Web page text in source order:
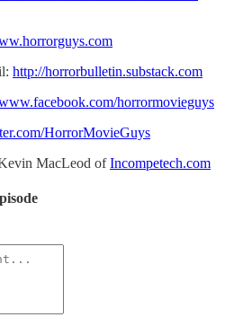
http://horrorbulletin.substack.com
horrormovieguys
HorrorMovieGuys
MacLeod ofIncompetech.com